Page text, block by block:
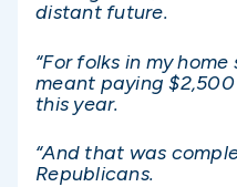
distant future.
“For folks in my
meant paying
this year.
“And that was
Republicans.